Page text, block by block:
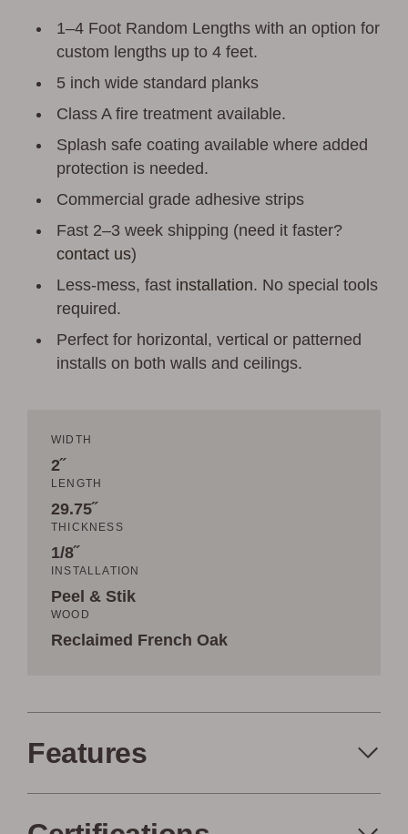
1–4 Foot Random Lengths with an option for
custom lengths up to 4 feet.
5 inch wide standard planks
Class A fire treatment available.
Splash safe coating available where added
protection is needed.
Commercial grade adhesive strips
Fast 2–3 week shipping (need it faster?
contact us)
Less-mess, fast installation. No special tools
required.
Perfect for horizontal, vertical or patterned
installs on both walls and ceilings.
WIDTH
2˝
LENGTH
29.75˝
THICKNESS
1/8˝
INSTALLATION
Peel & Stik
WOOD
Reclaimed French Oak
Features